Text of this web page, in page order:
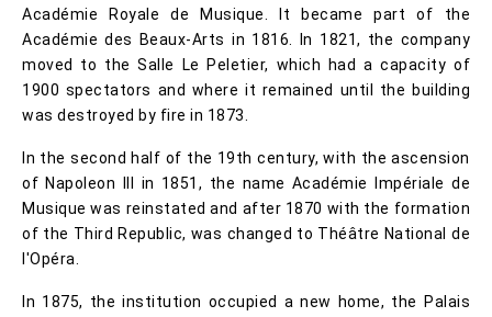
Académie Royale de Musique. It became part of the
Académie des Beaux-Arts in 1816. In 1821, the company
moved to the Salle Le Peletier, which had a capacity of
1900 spectators and where it remained until the building
was destroyed by fire in 1873.
In the second half of the 19th century, with the ascension
of Napoleon III in 1851, the name Académie Impériale de
Musique was reinstated and after 1870 with the formation
of the Third Republic, was changed to Théâtre National de
l'Opéra.
In 1875, the institution occupied a new home, the Palais